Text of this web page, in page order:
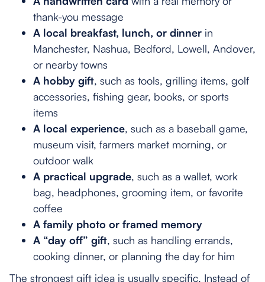
thank-you message
A local breakfast, lunch, or dinner in
Manchester, Nashua, Bedford, Lowell, Andover,
or nearby towns
A hobby gift, such as tools, grilling items, golf
accessories, fishing gear, books, or sports
items
A local experience, such as a baseball game,
museum visit, farmers market morning, or
outdoor walk
A practical upgrade, such as a wallet, work
bag, headphones, grooming item, or favorite
coffee
A family photo or framed memory
A “day off” gift, such as handling errands,
cooking dinner, or planning the day for him
The strongest gift idea is usually specific. Instead of